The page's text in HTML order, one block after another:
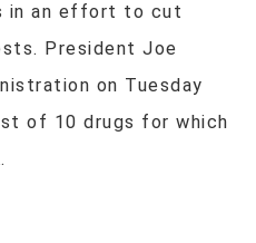
in an effort to cut
President Joe
on Tuesday
of 10 drugs for which